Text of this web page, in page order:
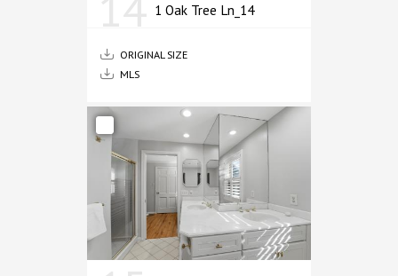
1 Oak Tree Ln_14
ORIGINAL SIZE
MLS